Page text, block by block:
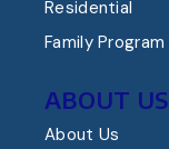
Residential
Family Program
ABOUT US
About Us